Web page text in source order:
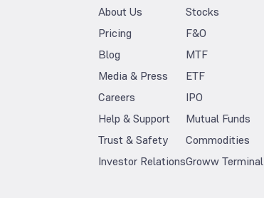
About Us
Pricing
Blog
Media & Press
Careers
Help & Support
Trust & Safety
Investor Relations
Stocks
F&O
MTF
ETF
IPO
Mutual Funds
Commodities
Groww Terminal